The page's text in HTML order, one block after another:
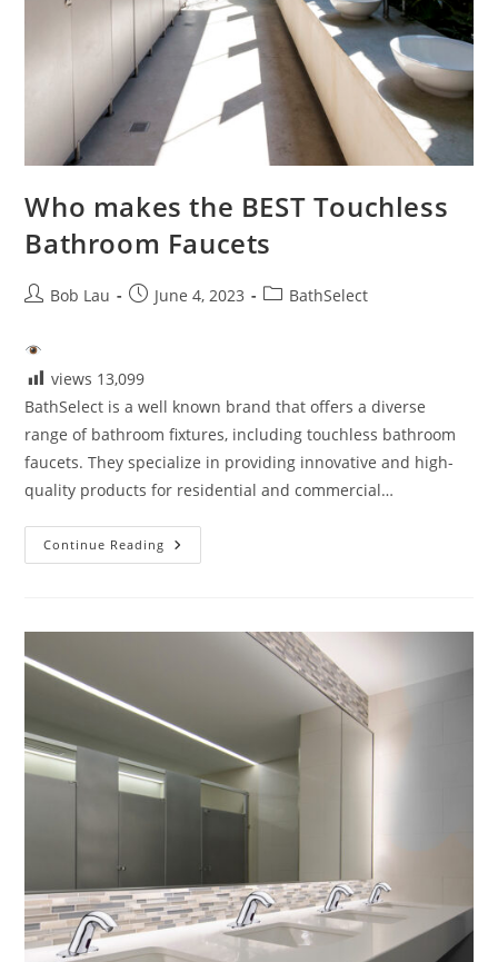
Who makes the BEST Touchless
Bathroom Faucets
PostBob Lau
PostJune 4, 2023
PostBathSelect
views 13,099
BathSelect is a well known brand that offers a diverse
range of bathroom fixtures, including touchless bathroom
faucets. They specialize in providing innovative and high-
quality products for residential and commercial…
Continue Reading Who
Makes
Faucets